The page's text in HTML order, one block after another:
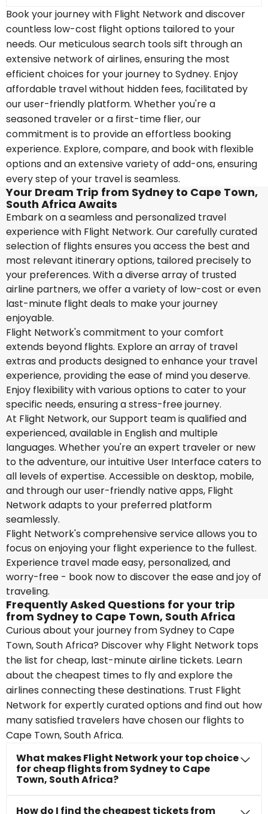
Book your journey with Flight Network and discover
countless low-cost flight options tailored to your
needs. Our meticulous search tools sift through an
extensive network of airlines, ensuring the most
efficient choices for your journey to Sydney. Enjoy
affordable travel without hidden fees, facilitated by
our user-friendly platform. Whether you're a
seasoned traveler or a first-time flier, our
commitment is to provide an effortless booking
experience. Explore, compare, and book with flexible
options and an extensive variety of add-ons, ensuring
every step of your travel is seamless.
Your Dream Trip from Sydney to Cape Town,
South Africa Awaits
Embark on a seamless and personalized travel
experience with Flight Network. Our carefully curated
selection of flights ensures you access the best and
most relevant itinerary options, tailored precisely to
your preferences. With a diverse array of trusted
airline partners, we offer a variety of low-cost or even
last-minute flight deals to make your journey
enjoyable.
Flight Network's commitment to your comfort
extends beyond flights. Explore an array of travel
extras and products designed to enhance your travel
experience, providing the ease of mind you deserve.
Enjoy flexibility with various options to cater to your
specific needs, ensuring a stress-free journey.
At Flight Network, our Support team is qualified and
experienced, available in English and multiple
languages. Whether you're an expert traveler or new
to the adventure, our intuitive User Interface caters to
all levels of expertise. Accessible on desktop, mobile,
and through our user-friendly native apps, Flight
Network adapts to your preferred platform
seamlessly.
Flight Network's comprehensive service allows you to
focus on enjoying your flight experience to the fullest.
Experience travel made easy, personalized, and
worry-free - book now to discover the ease and joy of
traveling.
Frequently Asked Questions for your trip
from Sydney to Cape Town, South Africa
Curious about your journey from Sydney to Cape
Town, South Africa? Discover why Flight Network tops
the list for cheap, last-minute airline tickets. Learn
about the cheapest times to fly and explore the
airlines connecting these destinations. Trust Flight
Network for expertly curated options and find out how
many satisfied travelers have chosen our flights to
Cape Town, South Africa.
What makes Flight Network your top choice
for cheap flights from Sydney to Cape
Town, South Africa?
How do I find the cheapest tickets from